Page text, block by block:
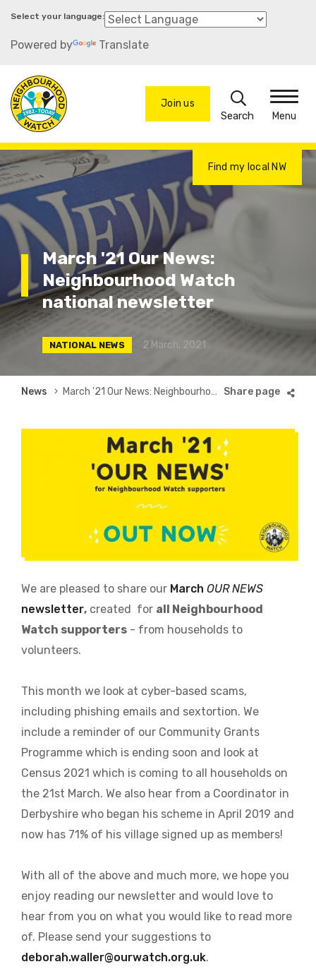
Skip
main
Powered by Translate
Join us
Search
Menu
Find my local NW
March '21 Our News:
Neighbourhood Watch
national newsletter
NATIONAL NEWS 2 March, 2021
Breadcrumb
News March '21 Our News: Neighbourhood Watch national newsletter
We are pleased to share our March OUR NEWS
newsletter, created for all Neighbourhood
Watch supporters - from households to
volunteers.
This month we look at cyber-based scams,
including phishing emails and sextortion. We
include a reminder of our Community Grants
Programme which is ending soon and look at
Census 2021 which is coming to all households on
the 21st March. We also hear from a Coordinator in
Derbyshire who began his scheme in April 2019 and
now has 71% of his village signed up as members!
With all of the above and much more, we hope you
enjoy reading our newsletter and would love to
hear from you on what you would like to read more
of. Please send your suggestions to
deborah.waller@ourwatch.org.uk.